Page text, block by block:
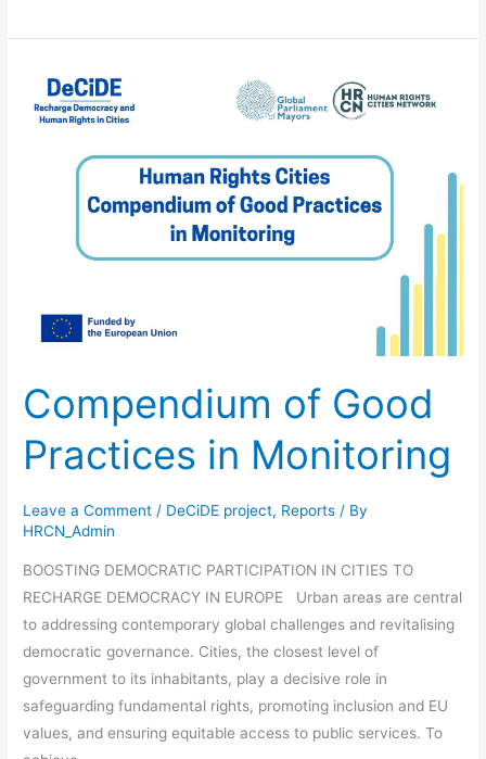
Compendium of Good
Practices in Monitoring
Leave a Comment / DeCiDE project, Reports / By
HRCN_Admin
BOOSTING DEMOCRATIC PARTICIPATION IN CITIES TO
RECHARGE DEMOCRACY IN EUROPE Urban areas are central
to addressing contemporary global challenges and revitalising
democratic governance. Cities, the closest level of
government to its inhabitants, play a decisive role in
safeguarding fundamental rights, promoting inclusion and EU
values, and ensuring equitable access to public services. To
of
Good
Practices
Monitoring